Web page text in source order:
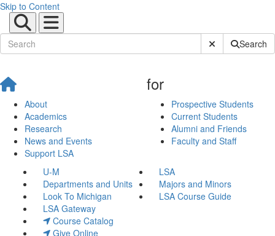
Skip to Content
Submit SiteSearch
About
Academics
Research
News and Events
Support LSA
for
Prospective Students
Current Students
Alumni and Friends
Faculty and Staff
U-M
LSA
Departments and Units
Majors and Minors
Look To Michigan
LSA Course Guide
LSA Gateway
Course Catalog
Give Online